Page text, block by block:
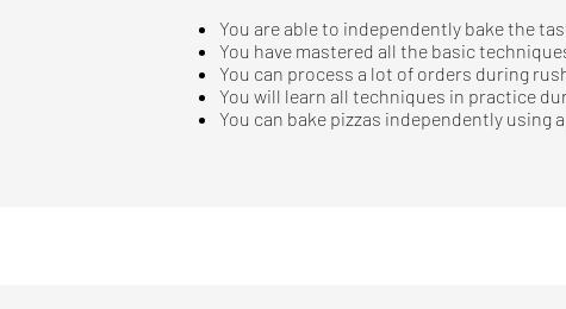
You are able to independently bake the
You have mastered all the basic
You can process a lot of orders during
You will learn all techniques in practice
You can bake pizzas independently using